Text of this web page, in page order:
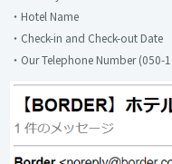
・Hotel Name
・Check-in and Check-out Date
・Our Telephone Number (050-